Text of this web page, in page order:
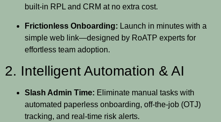
built-in RPL and CRM at no extra cost.
Frictionless Onboarding: Launch in minutes with a
simple web link—designed by RoATP experts for
effortless team adoption.
2. Intelligent Automation & AI
Slash Admin Time: Eliminate manual tasks with
automated paperless onboarding, off-the-job (OTJ)
tracking, and real-time risk alerts.